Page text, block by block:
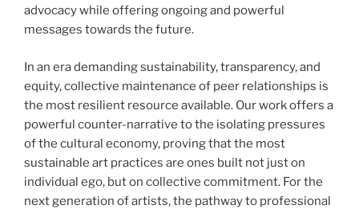
advocacy while offering ongoing and powerful
messages towards the future.
In an era demanding sustainability, transparency, and
equity, collective maintenance of peer relationships is
the most resilient resource available. Our work offers a
powerful counter-narrative to the isolating pressures
of the cultural economy, proving that the most
sustainable art practices are ones built not just on
individual ego, but on collective commitment. For the
next generation of artists, the pathway to professional